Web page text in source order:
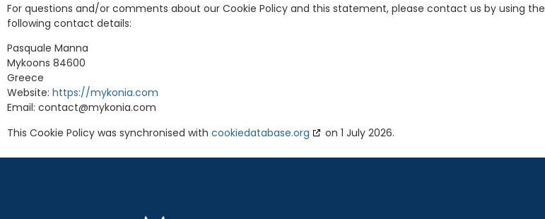
For questions and/or comments about our Cookie Policy and this statement, please contact us by using the
following contact details:
Pasquale Manna
Mykoons 84600
Greece
Website: https://mykonia.com
Email: contact@mykonia.com
This Cookie Policy was synchronised with cookiedatabase.org on 1 July 2026.